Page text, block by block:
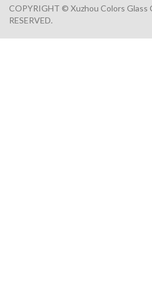
COPYRIGHT © Xuzhou Colors Glass
RESERVED.